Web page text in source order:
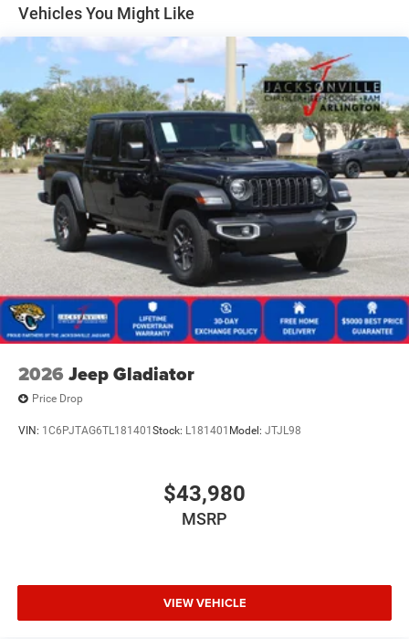
33 Gal. Fuel Tank
Auto Locking Hubs
Short And Long Arm Front Suspension w/Coil Springs
Solid Axle Rear Suspension w/Coil Springs
4-Wheel Disc Brakes w/4-Wheel ABS, Front And Rear
Vented Discs, Brake Assist, Hill Descent Control, Hill
Hold Control and Electric Parking Brake
Upfitter Switches
Vehicles You Might Like
2026 Jeep Gladiator
Price Drop
VIN: 1C6PJTAG6TL181401 Stock: L181401 Model: JTJL98
$43,980
MSRP
VIEW VEHICLE